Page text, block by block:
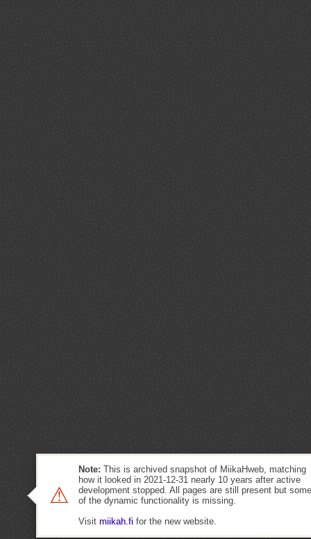
⚠
Note: This is archived snapshot of MiikaHweb, matching
how it looked in 2021-12-31 nearly 10 years after active
development stopped. All pages are still present but some
of the dynamic functionality is missing.
Visit miikah.fifor the new website.